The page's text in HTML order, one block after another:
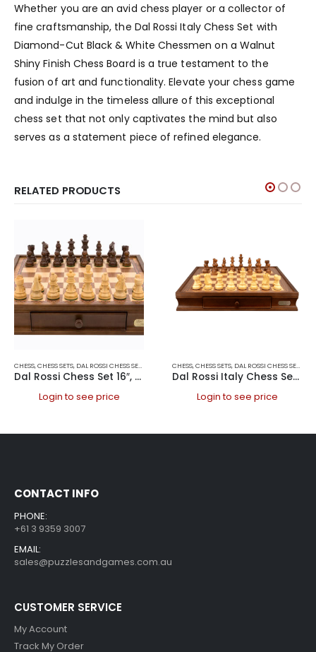
Whether you are an avid chess player or a collector of
fine craftsmanship, the Dal Rossi Italy Chess Set with
Diamond-Cut Black & White Chessmen on a Walnut
Shiny Finish Chess Board is a true testament to the
fusion of art and functionality. Elevate your chess game
and indulge in the timeless allure of this exceptional
chess set that not only captivates the mind but also
serves as a statement piece of refined elegance.
RELATED PRODUCTS
CHESS,CHESS SETS, DAL ROSSI CHESS SETS DAL ROSSI ITALY
Dal Rossi Chess Set 16″, With Boxwood/Sheesham 85mm pieces Wood Double Weighted”
Login to see price
CHESS,CHESS SETS, DAL ROSSI CHESS SETS
Dal Rossi Italy Chess Set 20″
Login to see price
CONTACT INFO
PHONE:
+61 3 9359 3007
EMAIL:
sales@puzzlesandgames.com.au
CUSTOMER SERVICE
My Account
Track My Order